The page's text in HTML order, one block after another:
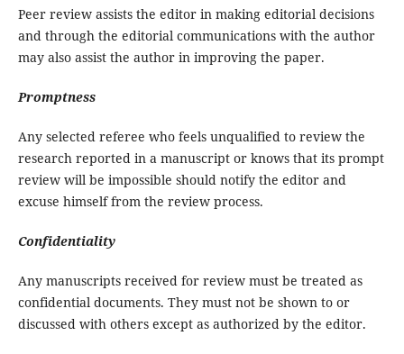
Peer review assists the editor in making editorial decisions
and through the editorial communications with the author
may also assist the author in improving the paper.
Promptness
Any selected referee who feels unqualified to review the
research reported in a manuscript or knows that its prompt
review will be impossible should notify the editor and
excuse himself from the review process.
Confidentiality
Any manuscripts received for review must be treated as
confidential documents. They must not be shown to or
discussed with others except as authorized by the editor.